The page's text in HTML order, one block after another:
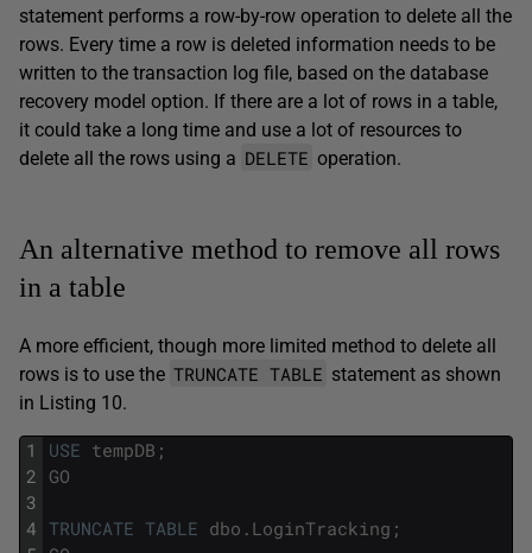
statement performs a row-by-row operation to delete all the
rows. Every time a row is deleted information needs to be
written to the transaction log file, based on the database
recovery model option. If there are a lot of rows in a table,
it could take a long time and use a lot of resources to
delete all the rows using a DELETE operation.
An alternative method to remove all rows
in a table
A more efficient, though more limited method to delete all
rows is to use the TRUNCATE TABLE statement as shown
in Listing 10.
1
2
3
4
USE tempDB ;
GO
TRUNCATE TABLE dbo . LoginTracking ;